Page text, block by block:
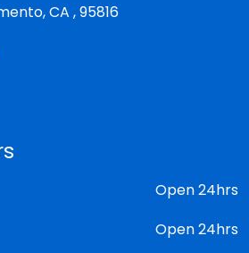
CA , 95816
Open 24hrs
Open 24hrs